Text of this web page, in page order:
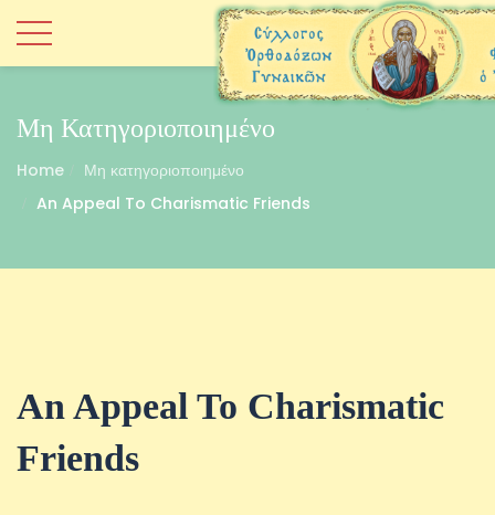
Μη Κατηγοριοποιημένο
Home
Μη κατηγοριοποιημένο
An Appeal To Charismatic Friends
An Appeal To Charismatic
Friends